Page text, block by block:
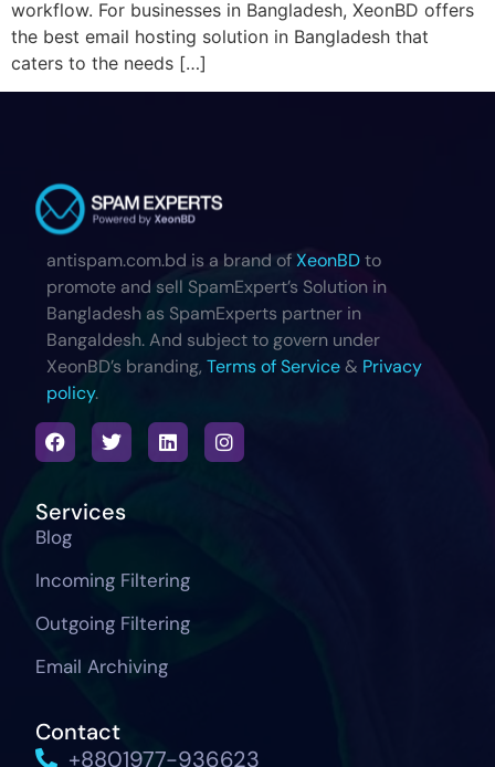
workflow. For businesses in Bangladesh, XeonBD offers
the best email hosting solution in Bangladesh that
caters to the needs […]
antispam.com.bd is a brand ofXeonBDto
promote and sell SpamExpert’s Solution in
Bangladesh as SpamExperts partner in
Bangaldesh. And subject to govern under
XeonBD’s branding, Terms of Service& Privacy
policy.
Services
Blog
Incoming Filtering
Outgoing Filtering
Email Archiving
Contact
+8801977-936623